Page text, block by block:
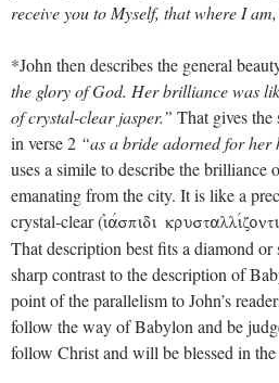
receive you to Myself, that where I
*John then describes the general
the glory of God. Her brilliance was
of crystal-clear jasper.” That gives
in verse 2 “as a bride adorned for her
uses a simile to describe the brilliance
emanating from the city. It is like a
crystal-clear (ijavspidi krustallivzonti
That description best fits a diamond
sharp contrast to the description of
point of the parallelism to John’s
follow the way of Babylon and be
follow Christ and will be blessed in the